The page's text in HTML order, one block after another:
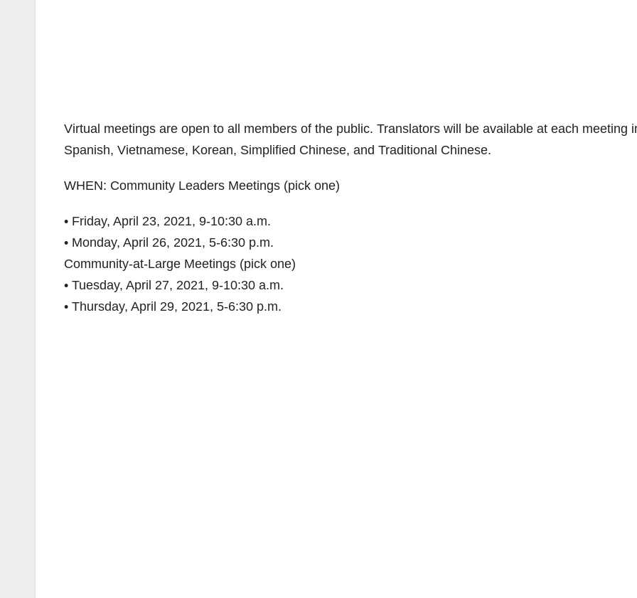
Virtual meetings are open to all members of the public. Translators will be available at each meeting
Spanish, Vietnamese, Korean, Simplified Chinese, and Traditional Chinese.
WHEN: Community Leaders Meetings (pick one)
• Friday, April 23, 2021, 9-10:30 a.m.
• Monday, April 26, 2021, 5-6:30 p.m.
Community-at-Large Meetings (pick one)
• Tuesday, April 27, 2021, 9-10:30 a.m.
• Thursday, April 29, 2021, 5-6:30 p.m.